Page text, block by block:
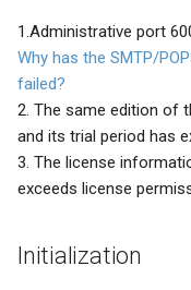
1.Administrative port
Why has the SMTP/
failed?
2. The same edition of
and its trial period has
3. The license
exceeds license
Initialization